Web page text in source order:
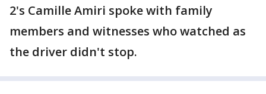
2's Camille Amiri spoke with family
members and witnesses who watched as
the driver didn't stop.